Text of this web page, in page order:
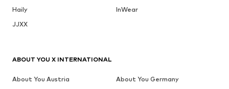
Haily
InWear
JJXX
ABOUT YOU X INTERNATIONAL
About You Austria
About You Germany